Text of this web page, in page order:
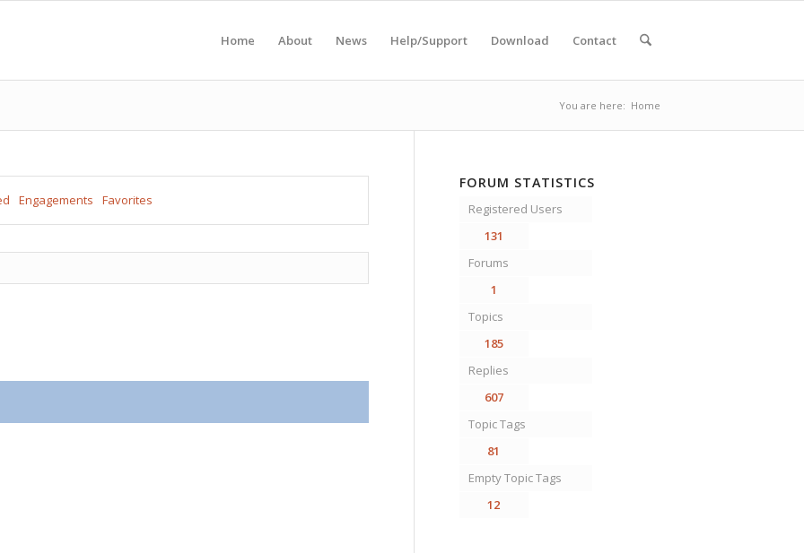
Home About News Help/Support Download Contact
You are here: Home
Engagements Favorites
FORUM STATISTICS
Registered Users
131
Forums
1
Topics
185
Replies
607
Topic Tags
81
Empty Topic Tags
12